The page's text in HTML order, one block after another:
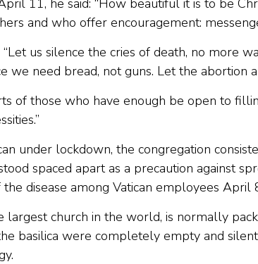
11, he said: “How beautiful it is to be
and who offer encouragement:
“Let us silence the cries of death, no more
we need bread, not guns. Let the abortion
of those who have enough be open to
under lockdown, the congregation
spaced apart as a precaution against
the disease among Vatican employees
largest church in the world, is normally
basilica were completely empty and